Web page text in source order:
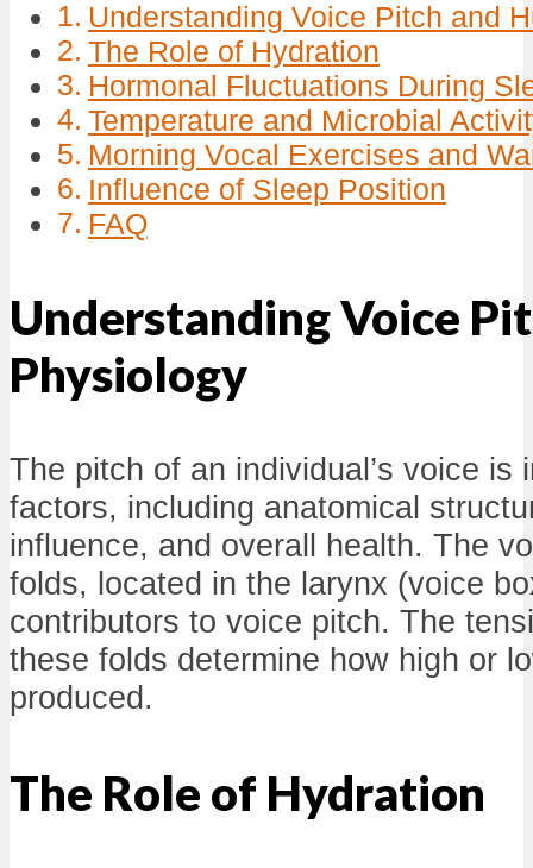
Understanding Voice Pitch and
The Role of Hydration
Hormonal Fluctuations During
Temperature and Microbial
Morning Vocal Exercises and
Influence of Sleep Position
FAQ
Understanding Voice
Physiology
The pitch of an individual’s voice is
factors, including anatomical
influence, and overall health. The
folds, located in the larynx (voice
contributors to voice pitch. The
these folds determine how high or
produced.
The Role of Hydration